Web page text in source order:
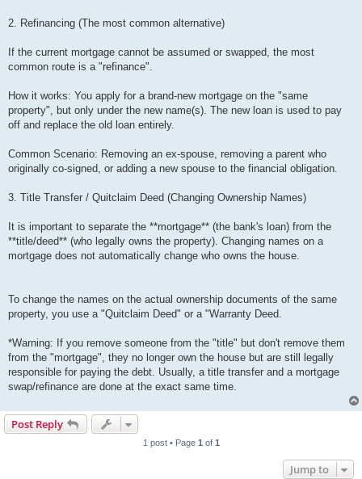
2. Refinancing (The most common alternative)
If the current mortgage cannot be assumed or swapped, the most
common route is a "refinance".
How it works: You apply for a brand-new mortgage on the "same
property", but only under the new name(s). The new loan is used to pay
off and replace the old loan entirely.
Common Scenario: Removing an ex-spouse, removing a parent who
originally co-signed, or adding a new spouse to the financial obligation.
3. Title Transfer / Quitclaim Deed (Changing Ownership Names)
It is important to separate the **mortgage** (the bank's loan) from the
**title/deed** (who legally owns the property). Changing names on a
mortgage does not automatically change who owns the house.
To change the names on the actual ownership documents of the same
property, you use a "Quitclaim Deed" or a "Warranty Deed.
*Warning: If you remove someone from the "title" but don't remove them
from the "mortgage", they no longer own the house but are still legally
responsible for paying the debt. Usually, a title transfer and a mortgage
swap/refinance are done at the exact same time.
Post Reply
1 post • Page 1 of 1
Jump to